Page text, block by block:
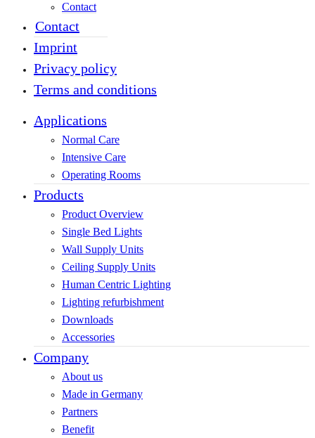
Contact
Contact
Imprint
Privacy policy
Terms and conditions
Applications
Normal Care
Intensive Care
Operating Rooms
Products
Product Overview
Single Bed Lights
Wall Supply Units
Ceiling Supply Units
Human Centric Lighting
Lighting refurbishment
Downloads
Accessories
Company
About us
Made in Germany
Partners
Benefit